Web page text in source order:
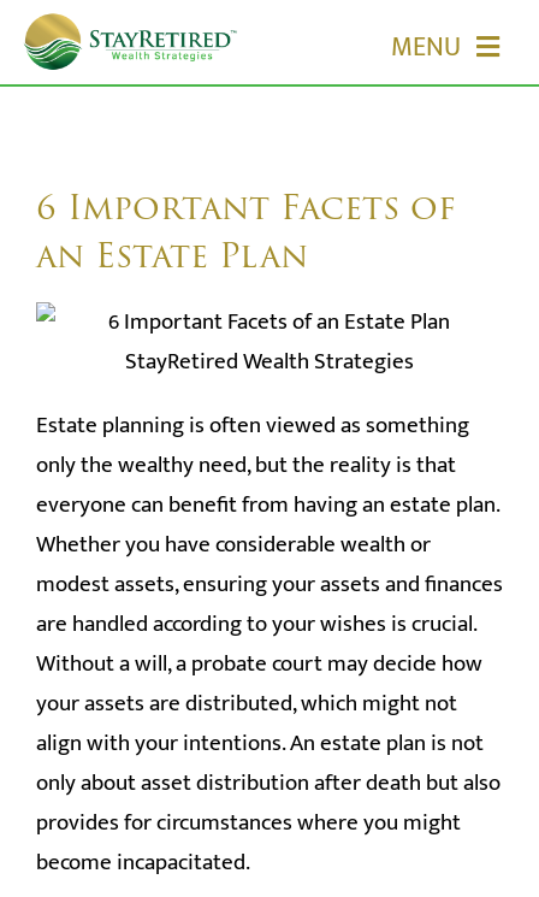
Skip
content
MENU
ABOUT US
OUR SERVICES
EVENTS
MEDIA
EDUCATION
CONTACT
6 Important Facets of
an Estate Plan
Estate planning is often viewed as something
only the wealthy need, but the reality is that
everyone can benefit from having an estate plan.
Whether you have considerable wealth or
modest assets, ensuring your assets and finances
are handled according to your wishes is crucial.
Without a will, a probate court may decide how
your assets are distributed, which might not
align with your intentions. An estate plan is not
only about asset distribution after death but also
provides for circumstances where you might
become incapacitated.